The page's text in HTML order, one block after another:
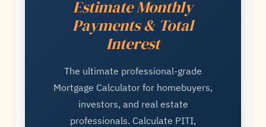
Estimate Monthly
Payments & Total
Interest
The ultimate professional-grade
Mortgage Calculator for homebuyers,
investors, and real estate
professionals. Calculate PITI,